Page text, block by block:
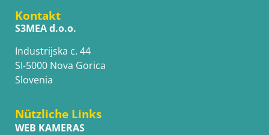
Kontakt
S3MEA d.o.o.
Industrijska c. 44
SI-5000 Nova Gorica
Slovenia
Nützliche Links
WEB KAMERAS